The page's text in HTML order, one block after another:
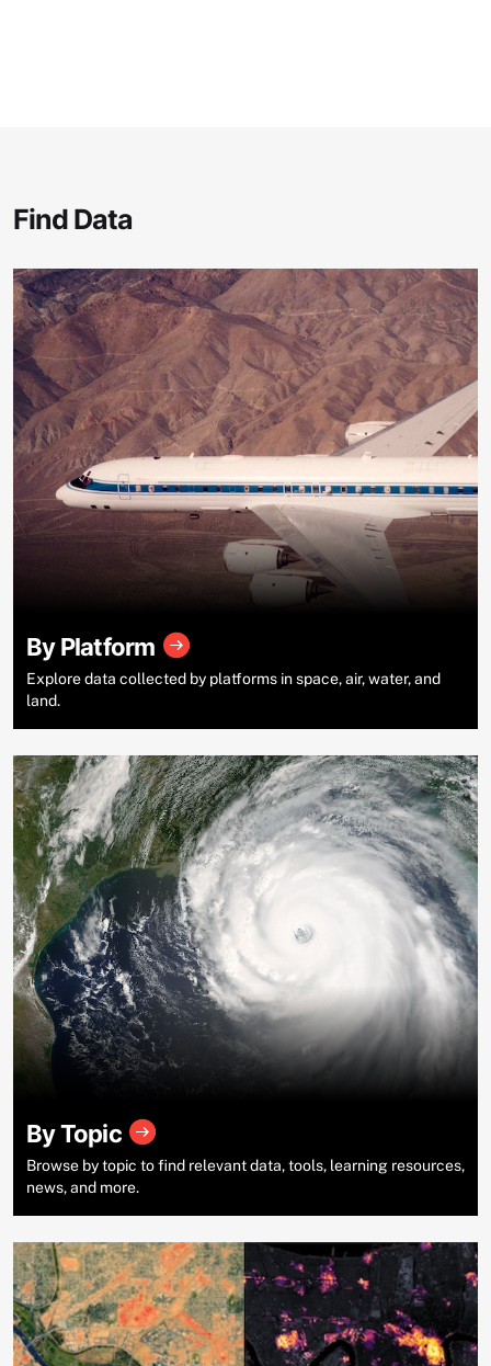
Find Data
By Platform
Explore data collected by platforms in space, air, water, and
land.
By Topic
Browse by topic to find relevant data, tools, learning resources,
news, and more.